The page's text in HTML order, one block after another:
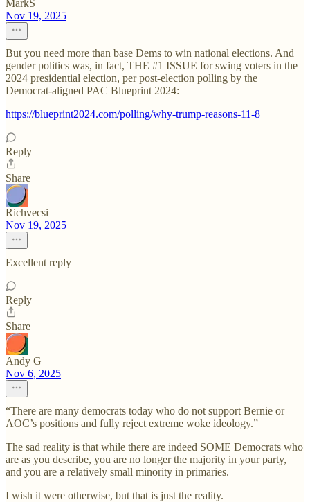
MarkS
Nov 19, 2025
But you need more than base Dems to win national elections. And
gender politics was, in fact, THE #1 ISSUE for swing voters in the
2024 presidential election, per post-election polling by the
Democrat-aligned PAC Blueprint 2024:
https://blueprint2024.com/polling/why-trump-reasons-11-8
Reply
Share
Richvecsi
Nov 19, 2025
Excellent reply
Reply
Share
Andy G
Nov 6, 2025
“There are many democrats today who do not support Bernie or
AOC’s positions and fully reject extreme woke ideology.”
The sad reality is that while there are indeed SOME Democrats who
are as you describe, you are no longer the majority in your party,
and you are a relatively small minority in primaries.
I wish it were otherwise, but that is just the reality.